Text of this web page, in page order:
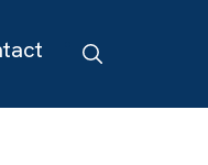
InsightsContact